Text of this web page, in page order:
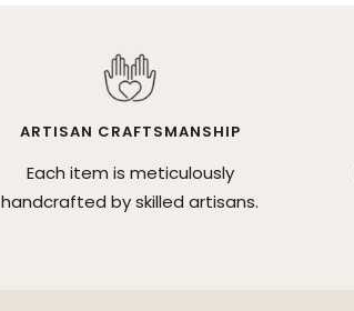
ARTISAN CRAFTSMANSHIP
Each item is meticulously
handcrafted by skilled artisans.